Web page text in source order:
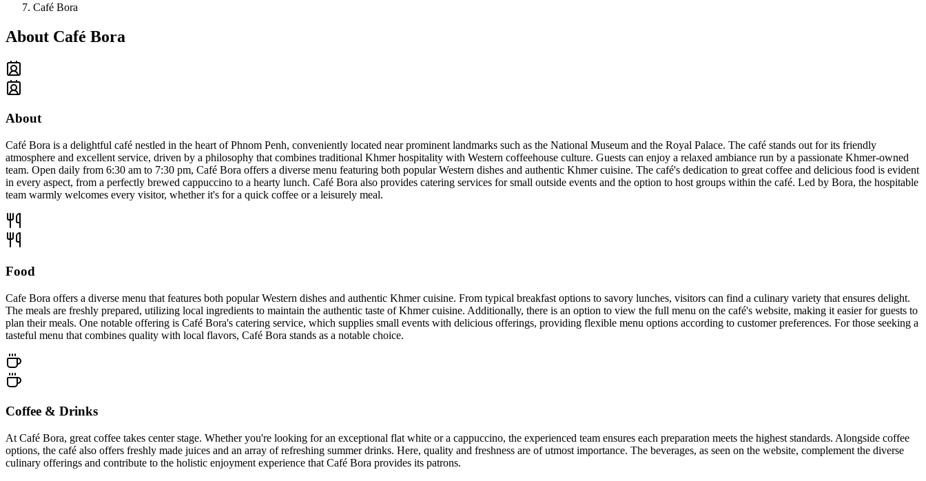
Café Bora
About Café Bora
About
Café Bora is a delightful café nestled in the heart of Phnom Penh, conveniently located near prominent landmarks such as the National Museum and the Royal Palace. The café stands out for its friendly
atmosphere and excellent service, driven by a philosophy that combines traditional Khmer hospitality with Western coffeehouse culture. Guests can enjoy a relaxed ambiance run by a passionate Khmer-owned
team. Open daily from 6:30 am to 7:30 pm, Café Bora offers a diverse menu featuring both popular Western dishes and authentic Khmer cuisine. The café's dedication to great coffee and delicious food is evident
in every aspect, from a perfectly brewed cappuccino to a hearty lunch. Café Bora also provides catering services for small outside events and the option to host groups within the café. Led by Bora, the hospitable
team warmly welcomes every visitor, whether it's for a quick coffee or a leisurely meal.
Food
Cafe Bora offers a diverse menu that features both popular Western dishes and authentic Khmer cuisine. From typical breakfast options to savory lunches, visitors can find a culinary variety that ensures delight.
The meals are freshly prepared, utilizing local ingredients to maintain the authentic taste of Khmer cuisine. Additionally, there is an option to view the full menu on the café's website, making it easier for guests to
plan their meals. One notable offering is Café Bora's catering service, which supplies small events with delicious offerings, providing flexible menu options according to customer preferences. For those seeking a
tasteful menu that combines quality with local flavors, Café Bora stands as a notable choice.
Coffee & Drinks
At Café Bora, great coffee takes center stage. Whether you're looking for an exceptional flat white or a cappuccino, the experienced team ensures each preparation meets the highest standards. Alongside coffee
options, the café also offers freshly made juices and an array of refreshing summer drinks. Here, quality and freshness are of utmost importance. The beverages, as seen on the website, complement the diverse
culinary offerings and contribute to the holistic enjoyment experience that Café Bora provides its patrons.